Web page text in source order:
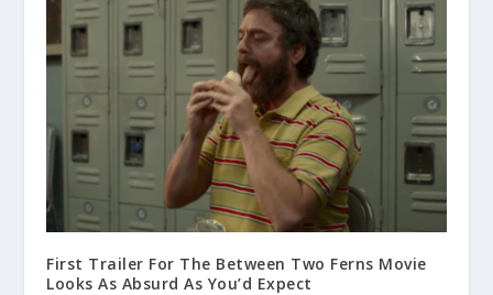
First Trailer For The Between Two Ferns Movie
Looks As Absurd As You’d Expect